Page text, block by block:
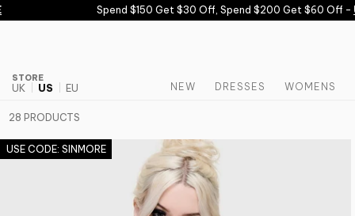
Skip to contentSpend $150 Get $30 Off, Spend $200 Get $60 Off - USE
STORE
UK US EU NEW DRESSES WOMENS
28 PRODUCTS
USE CODE: SINMORE